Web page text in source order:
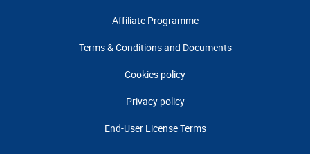
Affiliate Programme
Terms & Conditions and Documents
Cookies policy
Privacy policy
End-User License Terms